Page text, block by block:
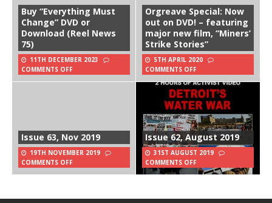
Buy “Everything Must
Change” DVD or
Download (Reel News
75)
11TH DECEMBER 2023
COMMENTS OFF
Orgreave Special: Now
out on DVD! – featuring
major new film, “Miners’
Strike Stories”
5TH APRIL 2020
COMMENTS OFF
Issue 63, Nov 2019
19TH NOVEMBER 2019
COMMENTS OFF
Issue 62, August 2019
31ST AUGUST 2019
COMMENTS OFF